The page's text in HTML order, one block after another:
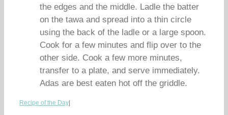
the edges and the middle. Ladle the batter
on the tawa and spread into a thin circle
using the back of the ladle or a large spoon.
Cook for a few minutes and flip over to the
other side. Cook a few more minutes,
transfer to a plate, and serve immediately.
Adas are best eaten hot off the griddle.
Recipe of the Day